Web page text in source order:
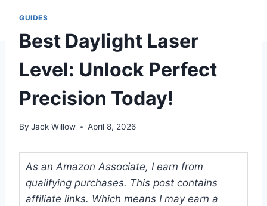
GUIDES
Best Daylight Laser
Level: Unlock Perfect
Precision Today!
By Jack Willow April 8, 2026
As an Amazon Associate, I earn from
qualifying purchases. This post contains
affiliate links. Which means I may earn a